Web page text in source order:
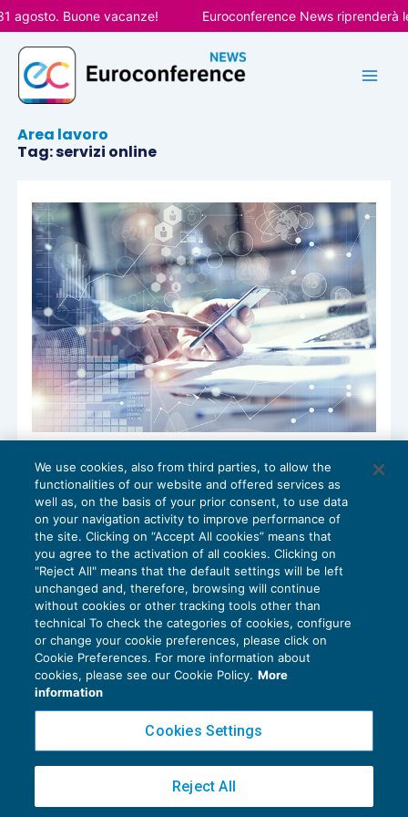
Vai
al
contenuto
agosto. Buone vacanze! Euroconference News riprenderà
Area lavoro
Tag: servizi online
Servizi on line dell’Agenzia delle entrate
accessibili anche a familiari o persone di
fiducia
NEWS DEL GIORNO25/05/2022
Privacy Policy
Cookie Policy
Copyright 2016 ©Gruppo Euroconference S.p.A.v2.32.2
Piazza Luigi Einaudi, 10N01 - 20124 Milano - info@ecnews.it
We use cookies, also from third parties, to allow the
functionalities of our website and offered services as
well as, on the basis of your prior consent, to use data
on your navigation activity to improve performance of
the site. Clicking on “Accept All cookies” means that
you agree to the activation of all cookies. Clicking on
"Reject All" means that the default settings will be left
unchanged and, therefore, browsing will continue
without cookies or other tracking tools other than
technical To check the categories of cookies, configure
or change your cookie preferences, please click on
Cookie Preferences. For more information about
cookies, please see our Cookie Policy. More
information
Cookies Settings
Reject All